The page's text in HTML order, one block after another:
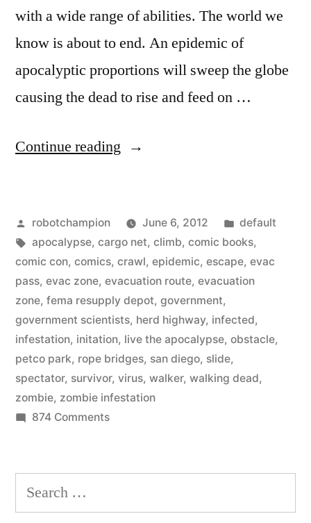
with a wide range of abilities. The world we
know is about to end. An epidemic of
apocalyptic proportions will sweep the globe
causing the dead to rise and feed on …
Continue reading “The
Escape:
Live
the
Apocalypse”
Posted
by
robotchampion June 6, 2012
Posted
in
default
Tags:
apocalypse, cargo net, climb, comic books,
comic con, comics, crawl, epidemic, escape, evac
pass, evac zone, evacuation route, evacuation
zone, fema resupply depot, government,
government scientists, herd highway, infected,
infestation, initation, live the apocalypse, obstacle,
petco park, rope bridges, san diego, slide,
spectator, survivor, virus, walker, walking dead,
zombie, zombie infestation
874 Commentson
Dead
Live
Search
for: